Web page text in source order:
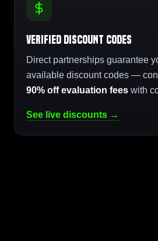
Verified Discount Codes
Direct partnerships guarantee
available discount codes —
90% off evaluation fees with
See live discounts →